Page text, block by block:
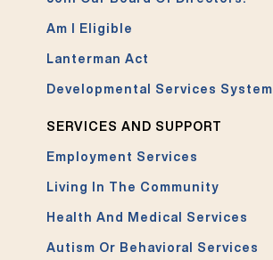
Am I Eligible
Lanterman Act
Developmental Services System
SERVICES AND SUPPORT
Employment Services
Living In The Community
Health And Medical Services
Autism Or Behavioral Services